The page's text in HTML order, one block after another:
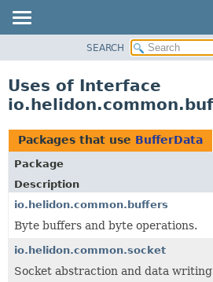
PACKAGE
USE
TREE
DEPRECATED
INDEX
HELP
SEARCH
Uses of Interface
Packages that use BufferData
Package
Description
io.helidon.common.buffers
Byte buffers and byte operations.
io.helidon.common.socket
Socket abstraction and data